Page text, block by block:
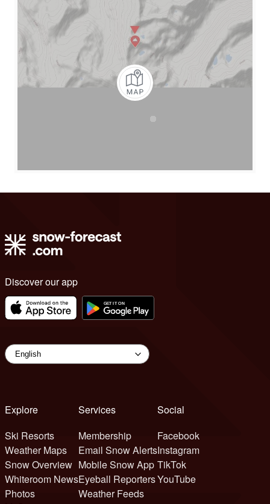
Discover our app
Explore
Ski Resorts
Weather Maps
Snow Overview
Whiteroom News
Photos
Services
Membership
Email Snow Alerts
Mobile Snow App
Eyeball Reporters
Weather Feeds
Social
Facebook
Instagram
TikTok
YouTube